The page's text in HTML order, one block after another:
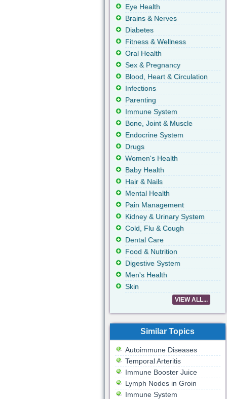
Eye Health
Brains & Nerves
Diabetes
Fitness & Wellness
Oral Health
Sex & Pregnancy
Blood, Heart & Circulation
Infections
Parenting
Immune System
Bone, Joint & Muscle
Endocrine System
Drugs
Women's Health
Baby Health
Hair & Nails
Mental Health
Pain Management
Kidney & Urinary System
Cold, Flu & Cough
Dental Care
Food & Nutrition
Digestive System
Men's Health
Skin
VIEW ALL...
Similar Topics
Autoimmune Diseases
Temporal Arteritis
Immune Booster Juice
Lymph Nodes in Groin
Immune System